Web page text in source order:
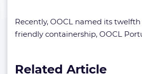
Recently, OOCL named its twelfth
friendly containership, OOCL
Related Article